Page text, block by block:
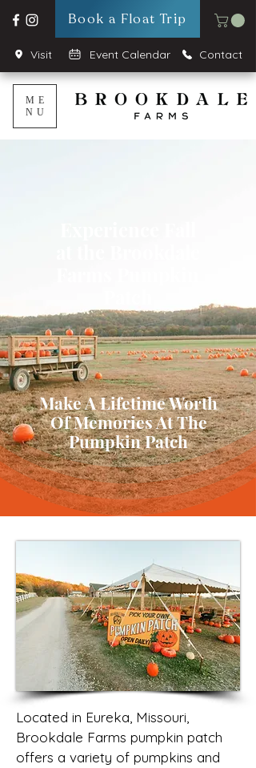
Book a Float Trip
Visit Event Calendar Contact
ME
NU
Make A Lifetime Worth
Of Memories At The
Pumpkin Patch
Located in Eureka, Missouri,
Brookdale Farms pumpkin patch
offers a variety of pumpkins and